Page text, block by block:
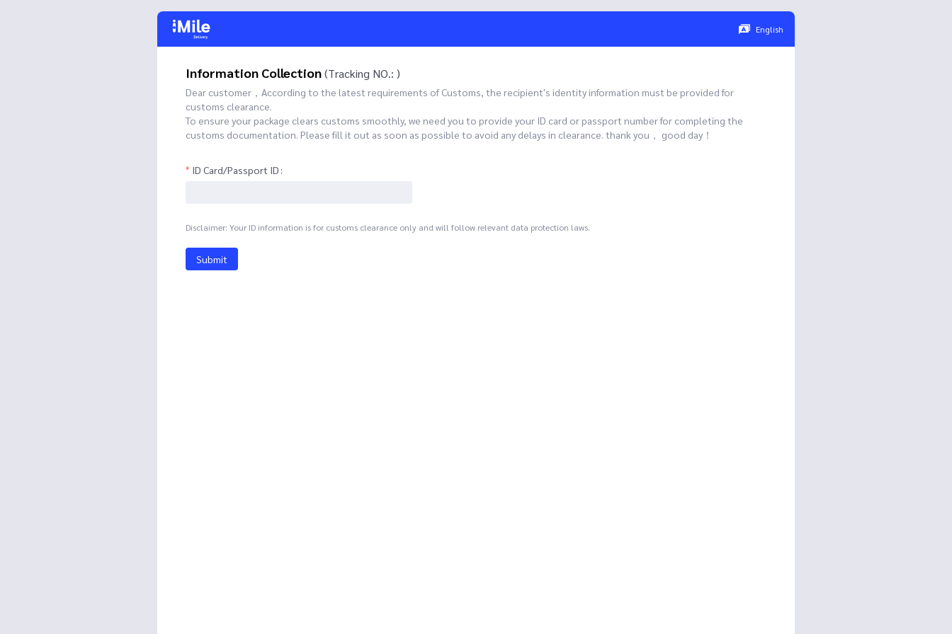
English
Information Collection(Tracking NO.: )
Dear customer，According to the latest requirements of Customs, the recipient's identity information must be provided for
customs clearance.
To ensure your package clears customs smoothly, we need you to provide your ID card or passport number for completing the
customs documentation. Please fill it out as soon as possible to avoid any delays in clearance. thank you， good day！
ID Card/Passport ID
Disclaimer: Your ID information is for customs clearance only and will follow relevant data protection laws.
Submit